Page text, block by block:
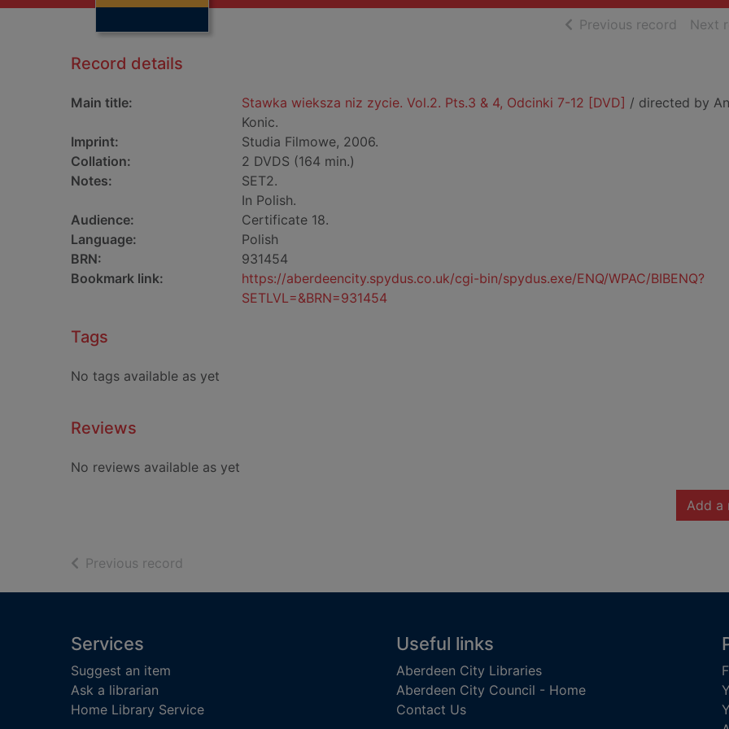
Previous record ofNext
Record details
Main title: Stawka wieksza niz zycie. Vol.2. Pts.3 & 4, Odcinki 7-12 [DVD] / directed by
Konic.
Imprint:
Studia Filmowe, 2006.
Collation:
2 DVDS (164 min.)
Notes:
SET2.
In Polish.
Audience:
Certificate 18.
Language:
Polish
BRN:
931454
Bookmark link:
https://aberdeencity.spydus.co.uk/cgi-bin/spydus.exe/ENQ/WPAC/BIBENQ?
SETLVL=&BRN=931454
Tags
No tags available as yet
Reviews
No reviews available as yet
Add a
Previous record
Footer
Services
Suggest an item
Ask a librarian
Home Library Service
Useful links
Aberdeen City Libraries
Aberdeen City Council - Home
Contact Us